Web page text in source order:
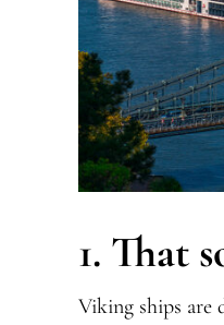
1. That
Viking ships are